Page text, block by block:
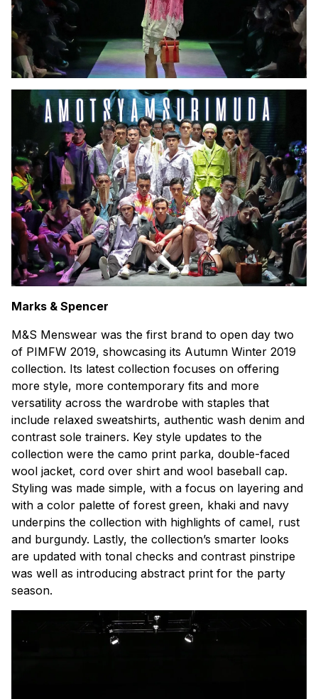
Marks & Spencer
M&S Menswear was the first brand to open day two
of PIMFW 2019, showcasing its Autumn Winter 2019
collection. Its latest collection focuses on offering
more style, more contemporary fits and more
versatility across the wardrobe with staples that
include relaxed sweatshirts, authentic wash denim and
contrast sole trainers. Key style updates to the
collection were the camo print parka, double-faced
wool jacket, cord over shirt and wool baseball cap.
Styling was made simple, with a focus on layering and
with a color palette of forest green, khaki and navy
underpins the collection with highlights of camel, rust
and burgundy. Lastly, the collection’s smarter looks
are updated with tonal checks and contrast pinstripe
was well as introducing abstract print for the party
season.